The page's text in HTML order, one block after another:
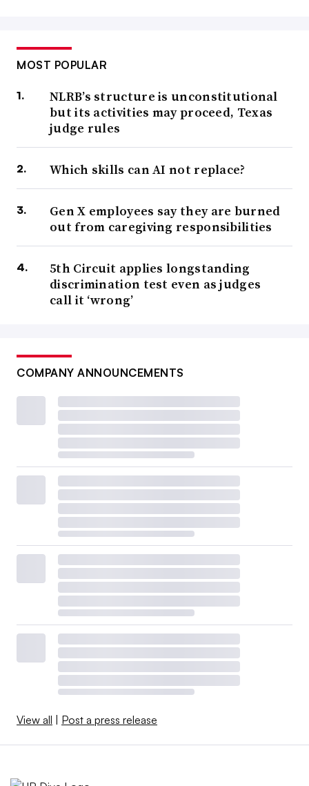
MOST POPULAR
NLRB’s structure is unconstitutional
but its activities may proceed, Texas
judge rules
Which skills can AI not replace?
Gen X employees say they are burned
out from caregiving responsibilities
5th Circuit applies longstanding
discrimination test even as judges
call it ‘wrong’
COMPANY ANNOUNCEMENTS
View all Post a press release